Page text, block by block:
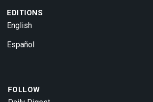
EDITIONS
English
Español
FOLLOW